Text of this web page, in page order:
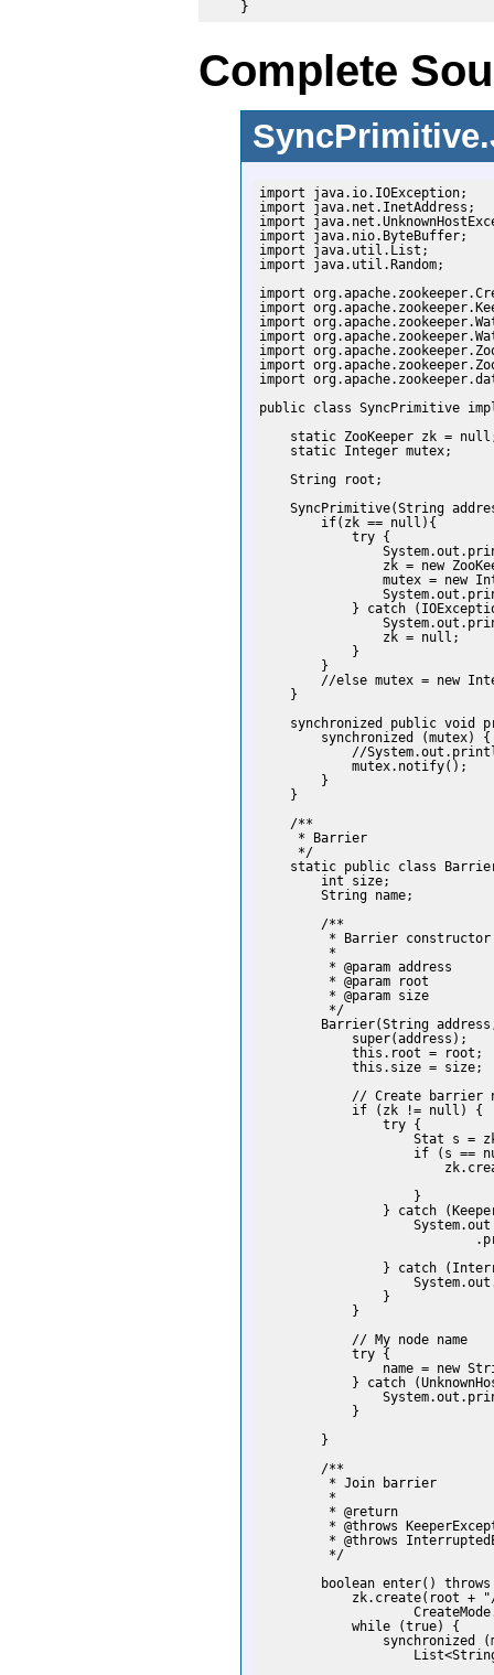
Complete
import java.io.IOException;
import java.net.InetAddress;
import
import java.nio.ByteBuffer;
import java.util.List;
import java.util.Random;
import
import
import
import
import
import
import
public class SyncPrimitive
static ZooKeeper zk =
    static Integer mutex;
    String root;
SyncPrimitive(String
        if(zk == null){
            try {
zk = new
mutex = new
} catch
                zk = null;
            }
        }
//else mutex = new
    }
synchronized public void
        synchronized (mutex) {
//
            mutex.notify();
        }
    }
    /**
     * Barrier
     */
static public class
        int size;
        String name;
        /**
         * Barrier constructor
         *
         * @param address
         * @param root
         * @param size
         */
Barrier(String
            super(address);
            this.root = root;
            this.size = size;
// Create barrier
            if (zk != null) {
                try {
Stat s =
if (s ==
                    }
} catch
                    System.out
} catch
                }
            }
            // My node name
            try {
name = new
} catch
            }
        }
        /**
         * Join barrier
         *
         * @return
* @throws
* @throws
         */
boolean enter()
zk.create(root +
            while (true) {
synchronized